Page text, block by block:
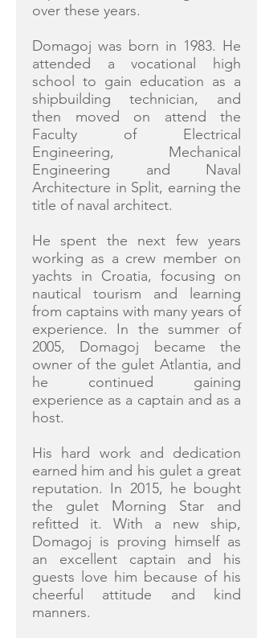
over these years.
Domagoj was born in 1983. He
attended a vocational high
school to gain education as a
shipbuilding technician, and
then moved on attend the
Faculty of Electrical
Engineering, Mechanical
Engineering and Naval
Architecture in Split, earning the
title of naval architect.
He spent the next few years
working as a crew member on
yachts in Croatia, focusing on
nautical tourism and learning
from captains with many years of
experience. In the summer of
2005, Domagoj became the
owner of the gulet Atlantia, and
he continued gaining
experience as a captain and as a
host.
His hard work and dedication
earned him and his gulet a great
reputation. In 2015, he bought
the gulet Morning Star and
refitted it. With a new ship,
Domagoj is proving himself as
an excellent captain and his
guests love him because of his
cheerful attitude and kind
manners.